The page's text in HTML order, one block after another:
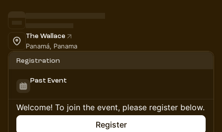
The Wallace
Panamá, Panama
Registration
Past Event
Welcome! To join the event, please register below.
Register